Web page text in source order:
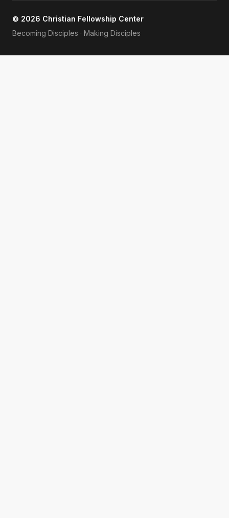
© 2026 Christian Fellowship Center
Becoming Disciples · Making Disciples